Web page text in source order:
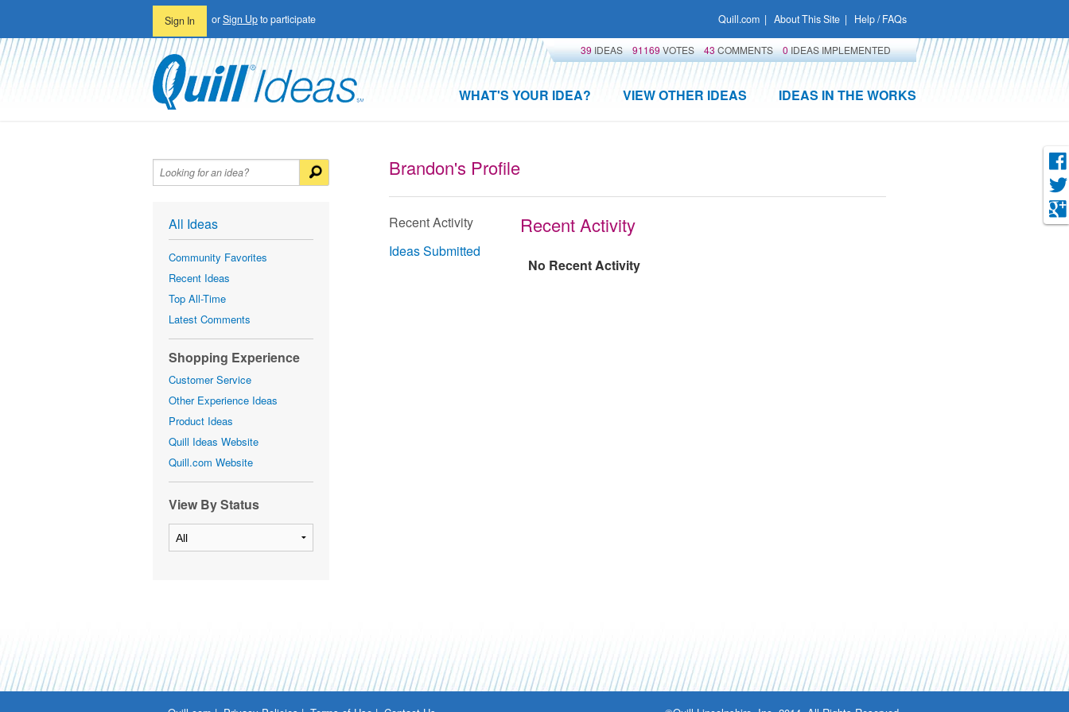
Sign In orSign Upto participate Quill.com | About This Site | Help / FAQs
39IDEAS91169VOTES43COMMENTS0IDEAS IMPLEMENTED
WHAT'S YOUR IDEA? VIEW OTHER IDEAS IDEAS IN THE WORKS
All Ideas
Community Favorites
Recent Ideas
Top All-Time
Latest Comments
Shopping Experience
Customer Service
Other Experience Ideas
Product Ideas
Quill Ideas Website
Quill.com Website
View By Status
Brandon's Profile
Recent Activity
Ideas Submitted
Recent Activity
No Recent Activity